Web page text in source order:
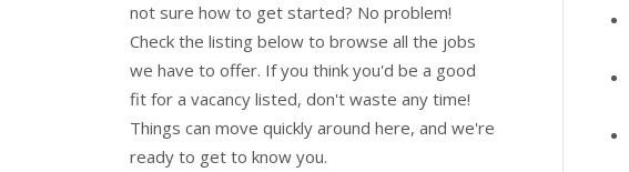
not sure how to get started? No problem!
Check the listing below to browse all the jobs
we have to offer. If you think you'd be a good
fit for a vacancy listed, don't waste any time!
Things can move quickly around here, and we're
ready to get to know you.